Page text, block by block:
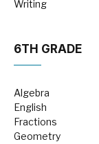
Writing
6TH GRADE
Algebra
English
Fractions
Geometry